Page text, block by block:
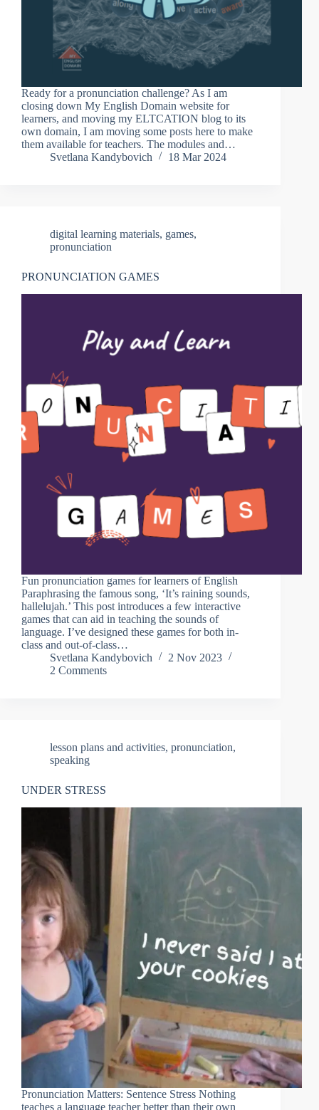
Ready for a pronunciation challenge? As I am
closing down My English Domain website for
learners, and moving my ELTCATION blog to its
own domain, I am moving some posts here to make
them available for teachers. The modules and…
Svetlana Kandybovich
18 Mar 2024
digital learning materials, games,
pronunciation
PRONUNCIATION GAMES
Fun pronunciation games for learners of English
Paraphrasing the famous song, ‘It’s raining sounds,
hallelujah.’ This post introduces a few interactive
games that can aid in teaching the sounds of
language. I’ve designed these games for both in-
class and out-of-class…
Svetlana Kandybovich
2 Nov 2023
2 Comments
lesson plans and activities, pronunciation,
speaking
UNDER STRESS
Pronunciation Matters: Sentence Stress Nothing
teaches a language teacher better than their own